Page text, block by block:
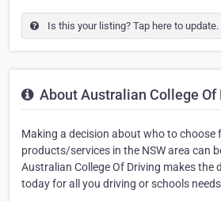
Is this your listing? Tap here to update.
About Australian College Of
Making a decision about who to choose
products/services in the NSW area can
Australian College Of Driving makes the
today for all you driving or schools